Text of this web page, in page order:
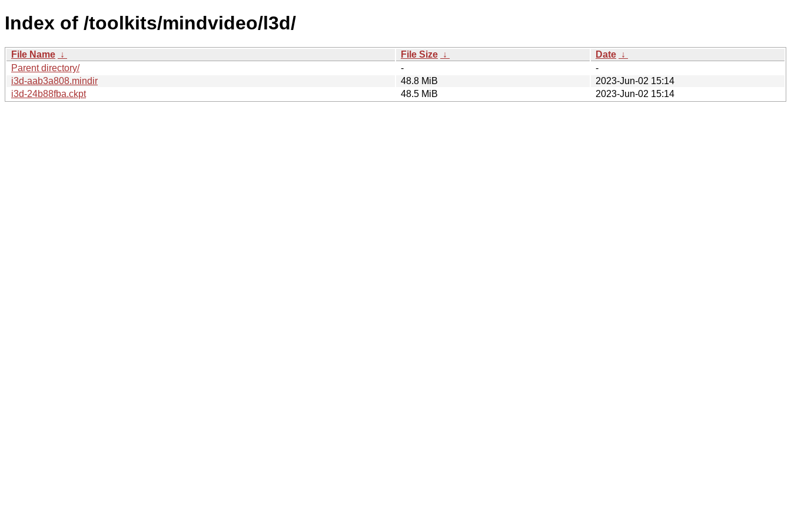
Index of /toolkits/mindvideo/l3d/
File Name ↓ File Size ↓ Date ↓
Parent directory/
-
-
i3d-aab3a808.mindir
48.8 MiB
2023-Jun-02 15:14
i3d-24b88fba.ckpt
48.5 MiB 2023-Jun-02 15:14